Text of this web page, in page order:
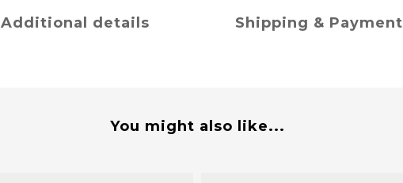
Additional details Shipping & Payment
You might also like...